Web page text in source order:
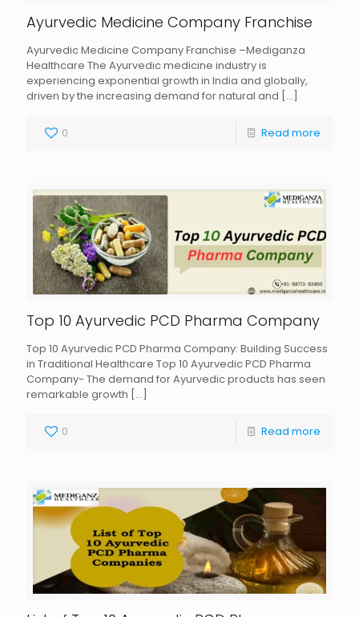
Ayurvedic Medicine Company Franchise
Ayurvedic Medicine Company Franchise –Mediganza
Healthcare The Ayurvedic medicine industry is
experiencing exponential growth in India and globally,
driven by the increasing demand for natural and […]
0 Read more
Top 10 Ayurvedic PCD Pharma Company
Top 10 Ayurvedic PCD Pharma Company: Building Success
in Traditional Healthcare Top 10 Ayurvedic PCD Pharma
Company- The demand for Ayurvedic products has seen
remarkable growth […]
0 Read more